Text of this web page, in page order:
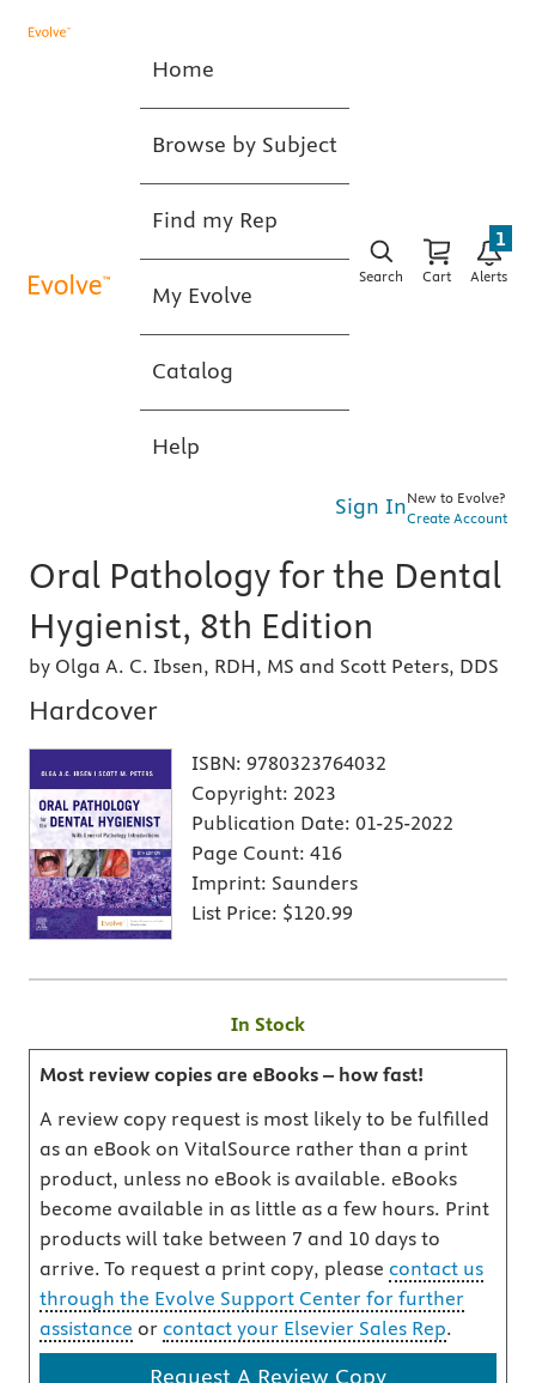
Home
Browse by Subject
Find my Rep
My Evolve
Catalog
Help
Search Cart Alerts
1
Sign InNew to Evolve?
Create Account
Oral Pathology for the Dental
Hygienist, 8th Edition
by Olga A. C. Ibsen, RDH, MS and Scott Peters, DDS
Hardcover
ISBN: 9780323764032
Copyright: 2023
Publication Date: 01-25-2022
Page Count: 416
Imprint: Saunders
List Price: $120.99
In Stock
Most review copies are eBooks – how fast!
A review copy request is most likely to be fulfilled
as an eBook on VitalSource rather than a print
product, unless no eBook is available. eBooks
become available in as little as a few hours. Print
products will take between 7 and 10 days to
arrive. To request a print copy, please contact us
through the Evolve Support Center for further
assistance or contact your Elsevier Sales Rep.
Request A Review Copy